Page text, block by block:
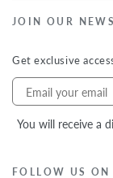
JOIN OUR
Get exclusive
You will receive a
FOLLOW US